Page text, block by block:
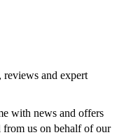
reviews and expert
with news and offers
from us on behalf of our